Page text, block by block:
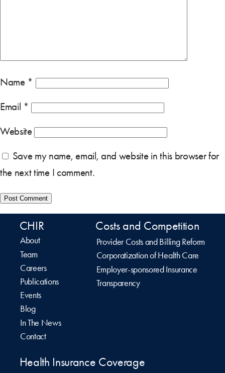
Name *
Email *
Website
Save my name, email, and website in this browser for
the next time I comment.
CHIR
About
Team
Careers
Publications
Events
Blog
In The News
Contact
Costs and Competition
Provider Costs and Billing Reform
Corporatization of Health Care
Employer-sponsored Insurance
Transparency
Health Insurance Coverage